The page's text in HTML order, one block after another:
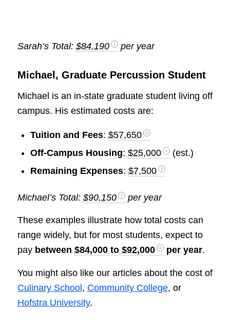
Sarah’s Total: $84,190 per year
Michael, Graduate Percussion Student
Michael is an in-state graduate student living off
campus. His estimated costs are:
Tuition and Fees: $57,650
Off-Campus Housing: $25,000
(est.)
Remaining Expenses: $7,500
Michael’s Total: $90,150 per year
These examples illustrate how total costs can
range widely, but for most students, expect to
pay between $84,000 to $92,000 per year.
You might also like our articles about the cost of
Culinary School, Community College, or
Hofstra University.